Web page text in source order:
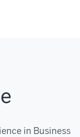
in Business